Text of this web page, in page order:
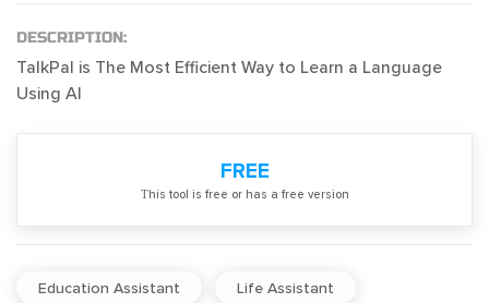
DESCRIPTION:
TalkPal is The Most Efficient Way to Learn a Language
Using AI
FREE
Тhis tool is free or has a free version
Education Assistant Life Assistant